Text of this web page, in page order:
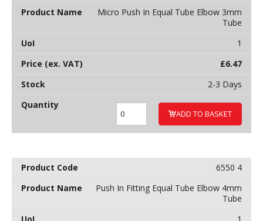
Micro Push In Equal Tube Elbow 3mm
Tube
1
£6.47
2-3 Days
ADD TO BASKET
6550 4
Push In Fitting Equal Tube Elbow 4mm
Tube